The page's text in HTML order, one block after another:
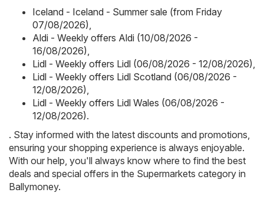
Iceland - Iceland - Summer sale (from Friday
07/08/2026),
Aldi - Weekly offers Aldi (10/08/2026 -
16/08/2026),
Lidl - Weekly offers Lidl (06/08/2026 - 12/08/2026),
Lidl - Weekly offers Lidl Scotland (06/08/2026 -
12/08/2026),
Lidl - Weekly offers Lidl Wales (06/08/2026 -
12/08/2026).
. Stay informed with the latest discounts and promotions,
ensuring your shopping experience is always enjoyable.
With our help, you'll always know where to find the best
deals and special offers in the Supermarkets category in
Ballymoney.